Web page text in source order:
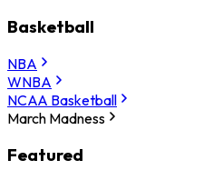
Basketball
NBA
WNBA
NCAA Basketball
March Madness
Featured